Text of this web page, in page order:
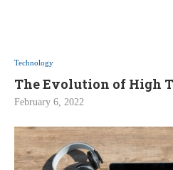
Technology
The Evolution of High
February 6, 2022